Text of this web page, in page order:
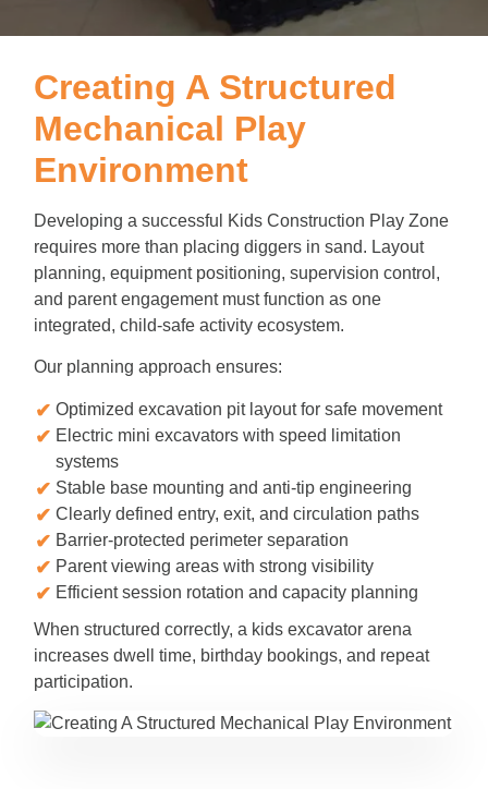
Creating A Structured
Mechanical Play
Environment
Developing a successful Kids Construction Play Zone
requires more than placing diggers in sand. Layout
planning, equipment positioning, supervision control,
and parent engagement must function as one
integrated, child-safe activity ecosystem.
Our planning approach ensures:
Optimized excavation pit layout for safe movement
Electric mini excavators with speed limitation
systems
Stable base mounting and anti-tip engineering
Clearly defined entry, exit, and circulation paths
Barrier-protected perimeter separation
Parent viewing areas with strong visibility
Efficient session rotation and capacity planning
When structured correctly, a kids excavator arena
increases dwell time, birthday bookings, and repeat
participation.